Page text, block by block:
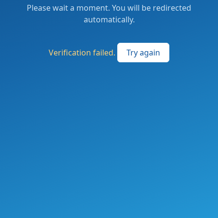
Please wait a moment. You will be redirected
automatically.
Verification failed. Try again